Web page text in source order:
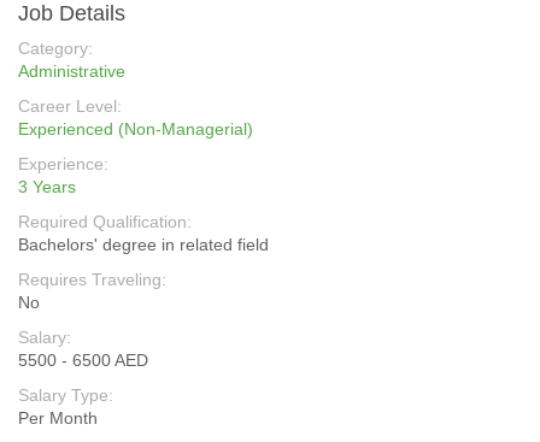
Job Details
Category:
Administrative
Career Level:
Experienced (Non-Managerial)
Experience:
3 Years
Required Qualification:
Bachelors' degree in related field
Requires Traveling:
No
Salary:
5500 - 6500 AED
Salary Type:
Per Month